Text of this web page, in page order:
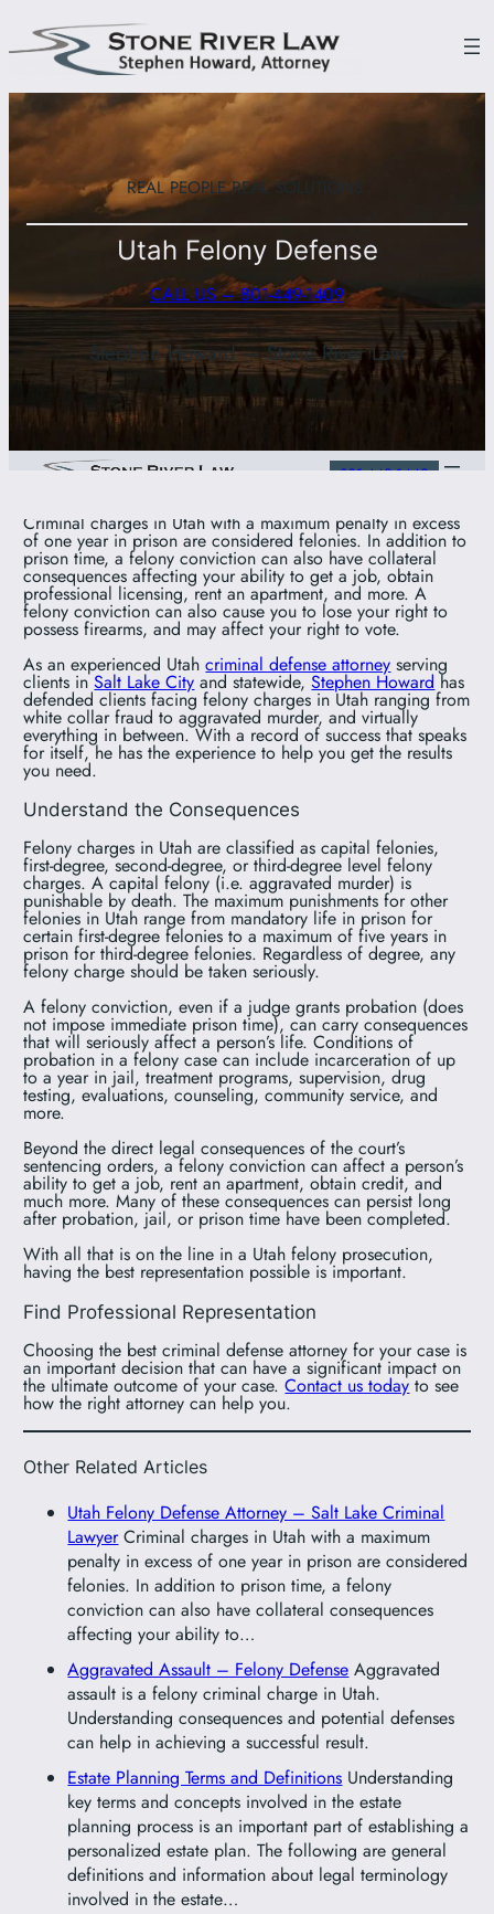
Skip
content
REAL PEOPLE.REAL SOLUTIONS.
Utah Felony Defense
CALL US – 801-449-1409
Stephen Howard — Stone River Law
801-449-1449
Criminal charges in Utah with a maximum penalty in excess
of one year in prison are considered felonies. In addition to
prison time, a felony conviction can also have collateral
consequences affecting your ability to get a job, obtain
professional licensing, rent an apartment, and more. A
felony conviction can also cause you to lose your right to
possess firearms, and may affect your right to vote.
As an experienced Utahcriminal defense attorney serving
clients inSalt Lake City and statewide,Stephen Howard has
defended clients facing felony charges in Utah ranging from
white collar fraud to aggravated murder, and virtually
everything in between. With a record of success that speaks
for itself, he has the experience to help you get the results
you need.
Understand the Consequences
Felony charges in Utah are classified as capital felonies,
first-degree, second-degree, or third-degree level felony
charges. A capital felony (i.e. aggravated murder) is
punishable by death. The maximum punishments for other
felonies in Utah range from mandatory life in prison for
certain first-degree felonies to a maximum of five years in
prison for third-degree felonies. Regardless of degree, any
felony charge should be taken seriously.
A felony conviction, even if a judge grants probation (does
not impose immediate prison time), can carry consequences
that will seriously affect a person’s life. Conditions of
probation in a felony case can include incarceration of up
to a year in jail, treatment programs, supervision, drug
testing, evaluations, counseling, community service, and
more.
Beyond the direct legal consequences of the court’s
sentencing orders, a felony conviction can affect a person’s
ability to get a job, rent an apartment, obtain credit, and
much more. Many of these consequences can persist long
after probation, jail, or prison time have been completed.
With all that is on the line in a Utah felony prosecution,
having the best representation possible is important.
Find Professional Representation
Choosing the best criminal defense attorney for your case is
an important decision that can have a significant impact on
the ultimate outcome of your case.Contact us today to see
how the right attorney can help you.
Other Related Articles
Utah Felony Defense Attorney – Salt Lake Criminal
LawyerCriminal charges in Utah with a maximum
penalty in excess of one year in prison are considered
felonies. In addition to prison time, a felony
conviction can also have collateral consequences
affecting your ability to…
Aggravated Assault – Felony Defense Aggravated
assault is a felony criminal charge in Utah.
Understanding consequences and potential defenses
can help in achieving a successful result.
Estate Planning Terms and Definitions Understanding
key terms and concepts involved in the estate
planning process is an important part of establishing a
personalized estate plan. The following are general
definitions and information about legal terminology
involved in the estate…